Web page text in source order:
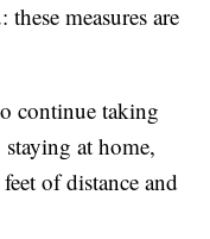
measures are
continue taking
at home,
of distance and